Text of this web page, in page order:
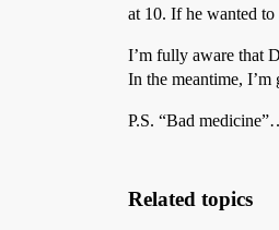
at 10. If he wanted to
I’m fully aware that
In the meantime,
P.S. “Bad
Related topics